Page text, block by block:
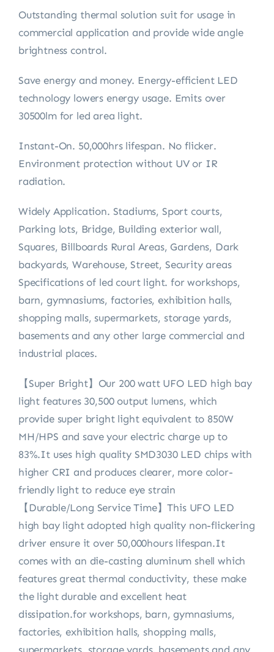
Outstanding thermal solution suit for usage in
commercial application and provide wide angle
brightness control.
Save energy and money. Energy-efficient LED
technology lowers energy usage. Emits over
30500lm for led area light.
Instant-On. 50,000hrs lifespan. No flicker.
Environment protection without UV or IR
radiation.
Widely Application. Stadiums, Sport courts,
Parking lots, Bridge, Building exterior wall,
Squares, Billboards Rural Areas, Gardens, Dark
backyards, Warehouse, Street, Security areas
Specifications of led court light. for workshops,
barn, gymnasiums, factories, exhibition halls,
shopping malls, supermarkets, storage yards,
basements and any other large commercial and
industrial places.
【Super Bright】Our 200 watt UFO LED high bay
light features 30,500 output lumens, which
provide super bright light equivalent to 850W
MH/HPS and save your electric charge up to
83%.It uses high quality SMD3030 LED chips with
higher CRI and produces clearer, more color-
friendly light to reduce eye strain
【Durable/Long Service Time】This UFO LED
high bay light adopted high quality non-flickering
driver ensure it over 50,000hours lifespan.It
comes with an die-casting aluminum shell which
features great thermal conductivity, these make
the light durable and excellent heat
dissipation.for workshops, barn, gymnasiums,
factories, exhibition halls, shopping malls,